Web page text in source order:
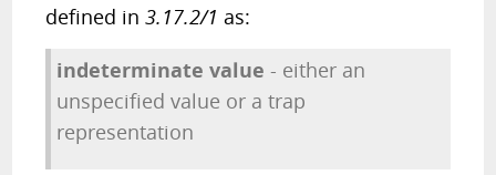
defined in3.17.2/1 as:
indeterminate value - either an
unspecified value or a trap
representation